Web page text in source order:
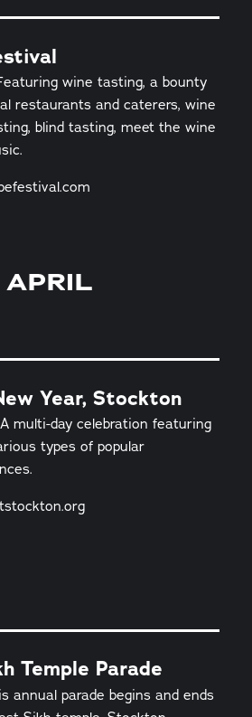
wine tasting, a bounty
restaurants and caterers, wine
blind tasting, meet the wine
APRIL
Year, Stockton
multi-day celebration featuring
types of popular
Temple Parade
annual parade begins and ends